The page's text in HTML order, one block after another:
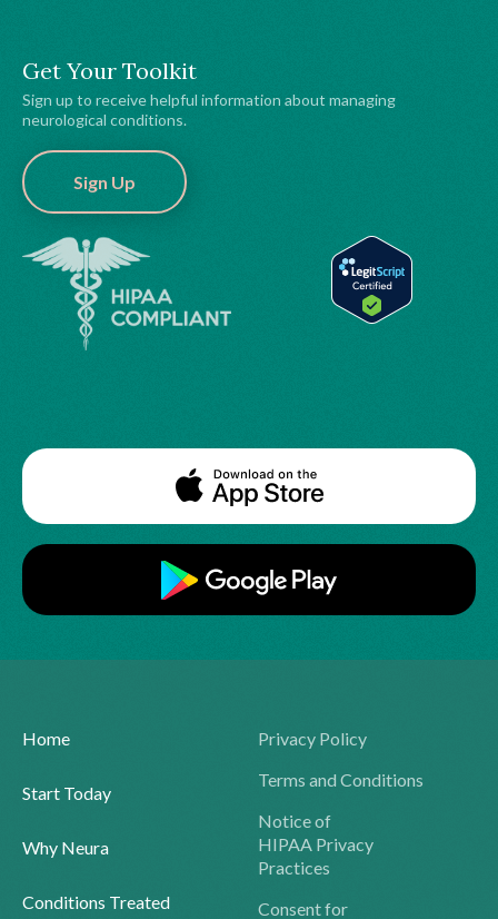
Get Your Toolkit
Sign up to receive helpful information about managing
neurological conditions.
Sign Up
Home
Start Today
Why Neura
Conditions Treated
Privacy Policy
Terms and Conditions
Notice of
HIPAA Privacy
Practices
Consent for